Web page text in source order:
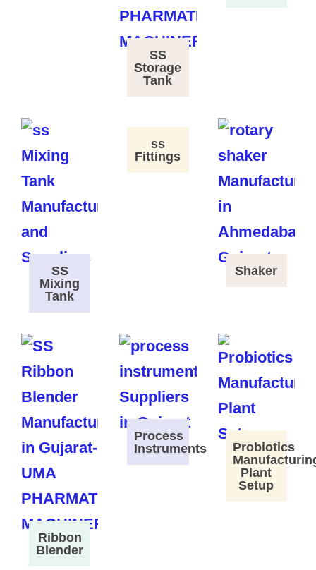
SS
Storage
Tank
SS
Mixing
Tank
ss
Fittings
Shaker
Ribbon
Blender
Process
Instruments
Probiotics
Plant
Setup